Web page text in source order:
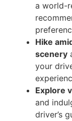
a world-
Hike
scenery
your
Explore
and
driver’s